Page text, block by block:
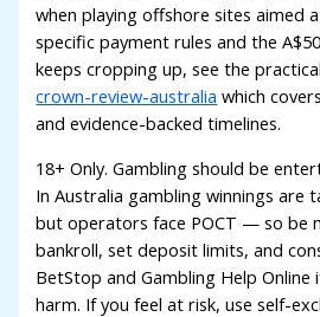
when playing offshore sites aimed
specific payment rules and the
keeps cropping up, see the
crown-review-australia which
and evidence-backed timelines.
18+ Only. Gambling should be
In Australia gambling winnings are
but operators face POCT — so be
bankroll, set deposit limits, and
BetStop and Gambling Help Online
harm. If you feel at risk, use self-